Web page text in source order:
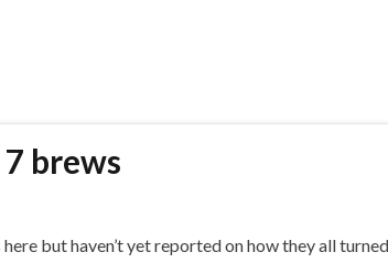
brews
but haven’t yet reported on how they all